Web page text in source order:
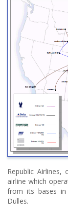
Republic Airlines,
airline which
from its bases in
Dulles.